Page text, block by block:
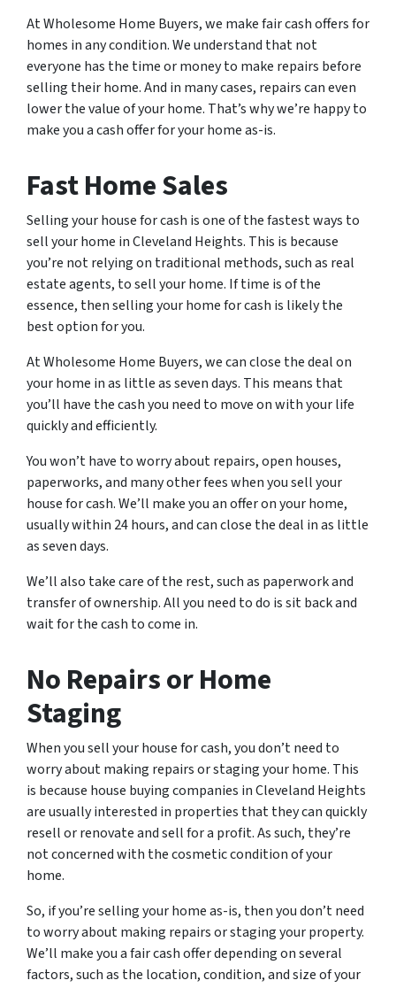
At Wholesome Home Buyers, we make fair cash offers for
homes in any condition. We understand that not
everyone has the time or money to make repairs before
selling their home. And in many cases, repairs can even
lower the value of your home. That’s why we’re happy to
make you a cash offer for your home as-is.
Fast Home Sales
Selling your house for cash is one of the fastest ways to
sell your home in Cleveland Heights. This is because
you’re not relying on traditional methods, such as real
estate agents, to sell your home. If time is of the
essence, then selling your home for cash is likely the
best option for you.
At Wholesome Home Buyers, we can close the deal on
your home in as little as seven days. This means that
you’ll have the cash you need to move on with your life
quickly and efficiently.
You won’t have to worry about repairs, open houses,
paperworks, and many other fees when you sell your
house for cash. We’ll make you an offer on your home,
usually within 24 hours, and can close the deal in as little
as seven days.
We’ll also take care of the rest, such as paperwork and
transfer of ownership. All you need to do is sit back and
wait for the cash to come in.
No Repairs or Home
Staging
When you sell your house for cash, you don’t need to
worry about making repairs or staging your home. This
is because house buying companies in Cleveland Heights
are usually interested in properties that they can quickly
resell or renovate and sell for a profit. As such, they’re
not concerned with the cosmetic condition of your
home.
So, if you’re selling your home as-is, then you don’t need
to worry about making repairs or staging your property.
We’ll make you a fair cash offer depending on several
factors, such as the location, condition, and size of your